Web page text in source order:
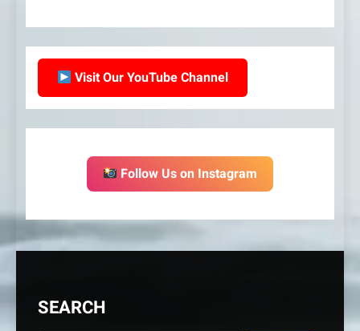
Visit Our YouTube Channel
Follow Us on Instagram
SEARCH